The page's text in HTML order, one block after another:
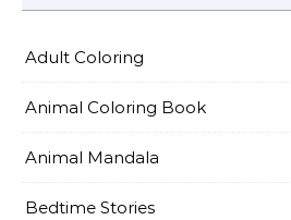
Adult Coloring
Animal Coloring Book
Animal Mandala
Bedtime Stories